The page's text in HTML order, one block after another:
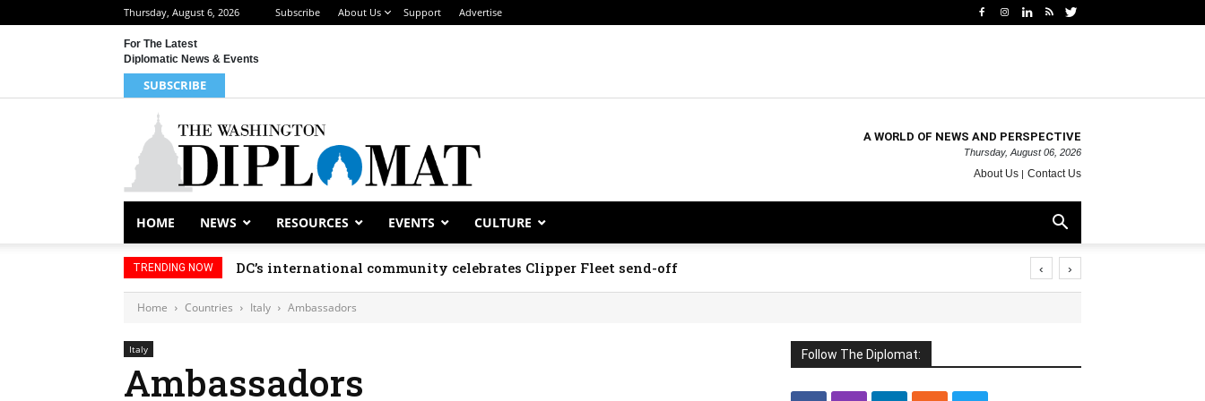
Thursday, August 6, 2026 Subscribe About Us Support Advertise
For The Latest
Diplomatic News & Events
SUBSCRIBE
A WORLD OF NEWS AND PERSPECTIVE
Thursday, August 06, 2026
About Us Contact Us
HOME NEWS RESOURCES EVENTS CULTURE
TRENDING NOW DC’s international community celebrates Clipper Fleet send-off ‹ ›
Home Countries Italy Ambassadors
Italy
Ambassadors
Follow The Diplomat: